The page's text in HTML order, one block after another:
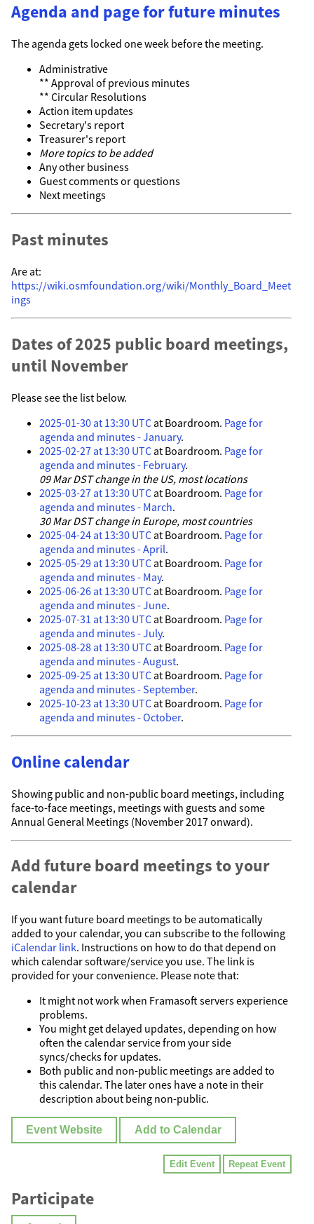
Agenda and page for future minutes
The agenda gets locked one week before the meeting.
Administrative
** Approval of previous minutes
** Circular Resolutions
Action item updates
Secretary's report
Treasurer's report
More topics to be added
Any other business
Guest comments or questions
Next meetings
Past minutes
Are at:
https://wiki.osmfoundation.org/wiki/Monthly_Board_Meet
ings
Dates of 2025 public board meetings,
until November
Please see the list below.
2025-01-30 at 13:30 UTC at Boardroom. Page for
agenda and minutes - January.
2025-02-27 at 13:30 UTC at Boardroom. Page for
agenda and minutes - February.
09 Mar DST change in the US, most locations
2025-03-27 at 13:30 UTC at Boardroom. Page for
agenda and minutes - March.
30 Mar DST change in Europe, most countries
2025-04-24 at 13:30 UTC at Boardroom. Page for
agenda and minutes - April.
2025-05-29 at 13:30 UTC at Boardroom. Page for
agenda and minutes - May.
2025-06-26 at 13:30 UTC at Boardroom. Page for
agenda and minutes - June.
2025-07-31 at 13:30 UTC at Boardroom. Page for
agenda and minutes - July.
2025-08-28 at 13:30 UTC at Boardroom. Page for
agenda and minutes - August.
2025-09-25 at 13:30 UTC at Boardroom. Page for
agenda and minutes - September.
2025-10-23 at 13:30 UTC at Boardroom. Page for
agenda and minutes - October.
Online calendar
Showing public and non-public board meetings, including
face-to-face meetings, meetings with guests and some
Annual General Meetings (November 2017 onward).
Add future board meetings to your
calendar
If you want future board meetings to be automatically
added to your calendar, you can subscribe to the following
iCalendar link. Instructions on how to do that depend on
which calendar software/service you use. The link is
provided for your convenience. Please note that:
It might not work when Framasoft servers experience
problems.
You might get delayed updates, depending on how
often the calendar service from your side
syncs/checks for updates.
Both public and non-public meetings are added to
this calendar. The later ones have a note in their
description about being non-public.
Event Website Add to Calendar
Edit Event Repeat Event
Participate